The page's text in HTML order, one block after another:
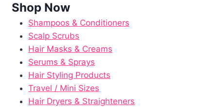
Shop Now
Shampoos & Conditioners
Scalp Scrubs
Hair Masks & Creams
Serums & Sprays
Hair Styling Products
Travel / Mini Sizes
Hair Dryers & Straighteners